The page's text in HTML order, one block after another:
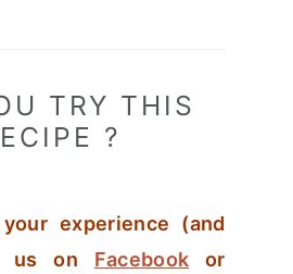
TRY THIS
?
experience (and
us on Facebook or